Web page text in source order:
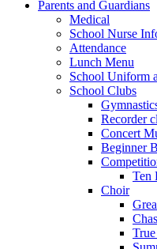
Parents and Guardians
Medical
School Nurse
Attendance
Lunch Menu
School Uniform
School Clubs
Recorder
Concert
Beginner
Ten
Choir